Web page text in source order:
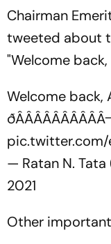
Chairman
tweeted about
"Welcome back,
Welcome back,
pic.twitter.com/
— Ratan N.
2021
Other